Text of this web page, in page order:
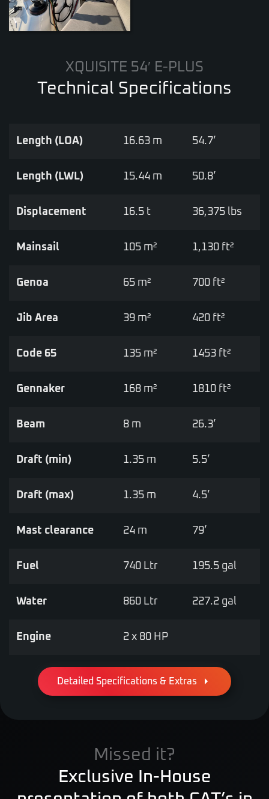
XQUISITE 54′ E-PLUS
Technical Specifications
Length (LOA) 16.63 m 54.7’
Length (LWL) 15.44 m 50.8’
Displacement 16.5 t 36,375 lbs
Mainsail 105 m² 1,130 ft²
Genoa 65 m² 700 ft²
Jib Area 39 m² 420 ft²
Code 65 135 m² 1453 ft²
Gennaker 168 m² 1810 ft²
Beam 8 m 26.3’
Draft (min) 1.35 m 5.5’
Draft (max) 1.35 m 4.5’
Mast clearance 24 m 79’
Fuel 740 Ltr 195.5 gal
Water 860 Ltr 227.2 gal
Engine 2 x 80 HP
Detailed Specifications & Extras
Missed it?
Exclusive In-House